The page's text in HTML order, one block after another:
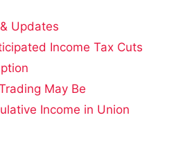
Updates
Income Tax Cuts
May Be
Income in Union